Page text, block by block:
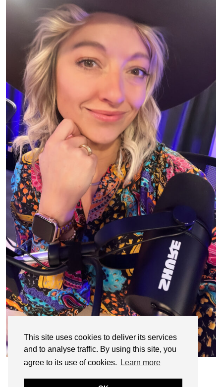
This site uses cookies to deliver its services
and to analyse traffic. By using this site, you
agree to its use of cookies.
Learn more